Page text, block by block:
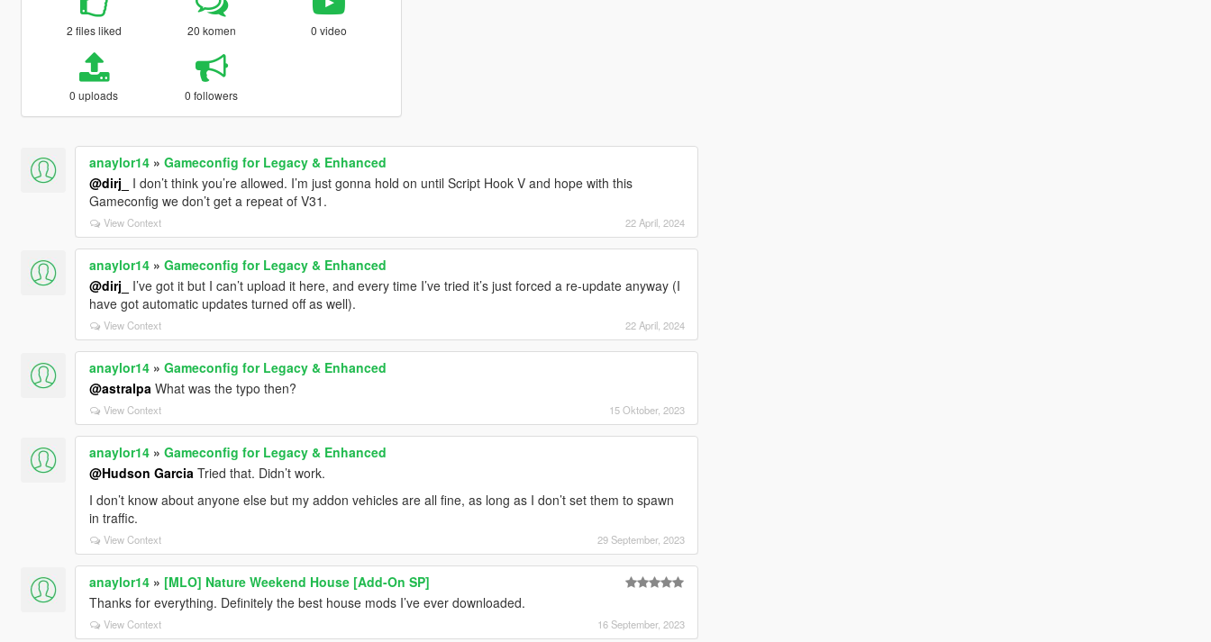
2 files liked 20 komen 0 video
0 uploads 0 followers
anaylor14» Gameconfig for Legacy & Enhanced
@dirj_
I don’t think you’re allowed. I’m just gonna hold on until Script Hook V and hope with this
Gameconfig we don’t get a repeat of V31.
View Context 22 April, 2024
anaylor14» Gameconfig for Legacy & Enhanced
@dirj_
I’ve got it but I can’t upload it here, and every time I’ve tried it’s just forced a re-update anyway (I
have got automatic updates turned off as well).
View Context 22 April, 2024
anaylor14» Gameconfig for Legacy & Enhanced
@astralpa What was the typo then?
View Context 15 Oktober, 2023
anaylor14» Gameconfig for Legacy & Enhanced
@Hudson Garcia Tried that. Didn’t work.
I don’t know about anyone else but my addon vehicles are all fine, as long as I don’t set them to spawn
in traffic.
View Context 29 September, 2023
anaylor14» [MLO] Nature Weekend House [Add-On SP]
Thanks for everything. Definitely the best house mods I’ve ever downloaded.
View Context 16 September, 2023